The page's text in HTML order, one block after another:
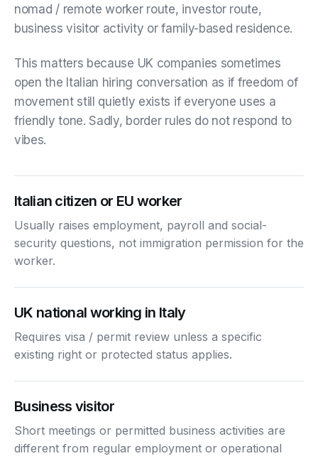
nomad / remote worker route, investor route,
business visitor activity or family-based residence.
This matters because UK companies sometimes
open the Italian hiring conversation as if freedom of
movement still quietly exists if everyone uses a
friendly tone. Sadly, border rules do not respond to
vibes.
Italian citizen or EU worker
Usually raises employment, payroll and social-
security questions, not immigration permission for the
worker.
UK national working in Italy
Requires visa / permit review unless a specific
existing right or protected status applies.
Business visitor
Short meetings or permitted business activities are
different from regular employment or operational